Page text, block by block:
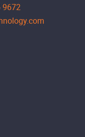
9672